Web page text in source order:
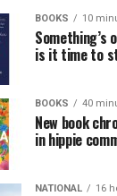
BOOKS 10
Something’s
is it time to
BOOKS 40
New book
in hippie
NATIONAL 16